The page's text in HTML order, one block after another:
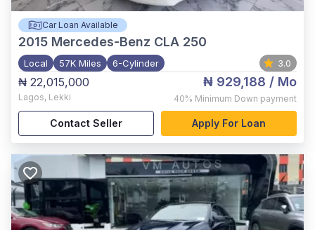
Car Loan Available
2015 Mercedes-Benz CLA 250
Local 57K Miles 6-Cylinder 3.0
₦ 22,015,000
Lagos, Lekki
₦ 929,188 / Mo
40% Minimum Down payment
Contact Seller Apply For Loan